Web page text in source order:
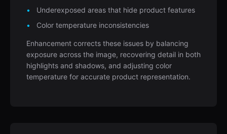
Underexposed areas that hide product features
Color temperature inconsistencies
Enhancement corrects these issues by balancing
exposure across the image, recovering detail in both
highlights and shadows, and adjusting color
temperature for accurate product representation.